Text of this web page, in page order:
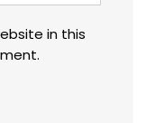
in this